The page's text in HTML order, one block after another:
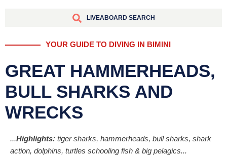
LIVEABOARD SEARCH
YOUR GUIDE TO DIVING IN BIMINI
GREAT HAMMERHEADS,
BULL SHARKS AND
WRECKS
...Highlights: tiger sharks, hammerheads, bull sharks, shark
action, dolphins, turtles schooling fish & big pelagics...